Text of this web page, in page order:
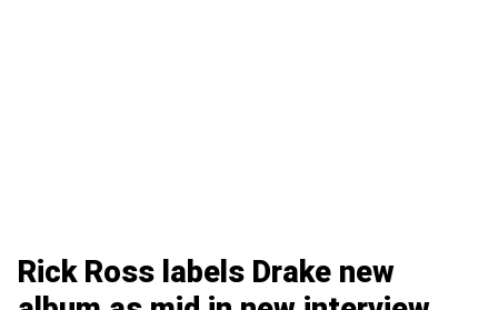
Rick Ross labels Drake new